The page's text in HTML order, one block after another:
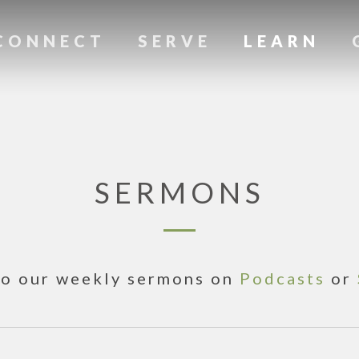
SERVE LEARN
SERMONS
our weekly sermons on Podcasts or